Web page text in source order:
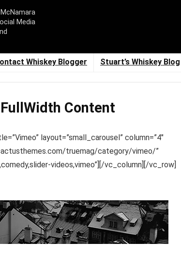
Media
Whiskey Blogger Stuart’s Whiskey Blog
Content
layout=”small_carousel” column=”4″
truemag/category/vimeo/”
videos,vimeo”][/vc_column][/vc_row]